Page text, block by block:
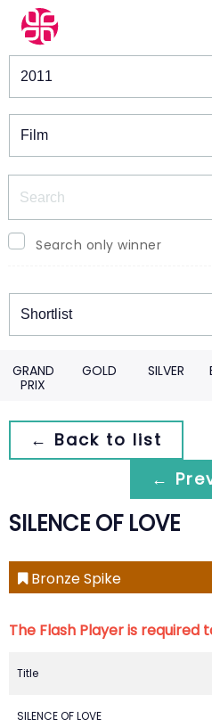
Winners & Shortlists
Search only winner
Winners
GRAND
PRIX
GOLD SILVER
← Back to list
←
SILENCE OF LOVE
Bronze Spike
The Flash Player is required
Title
SILENCE OF LOVE